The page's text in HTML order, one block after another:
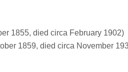
1855, died circa February 1902)
1859, died circa November